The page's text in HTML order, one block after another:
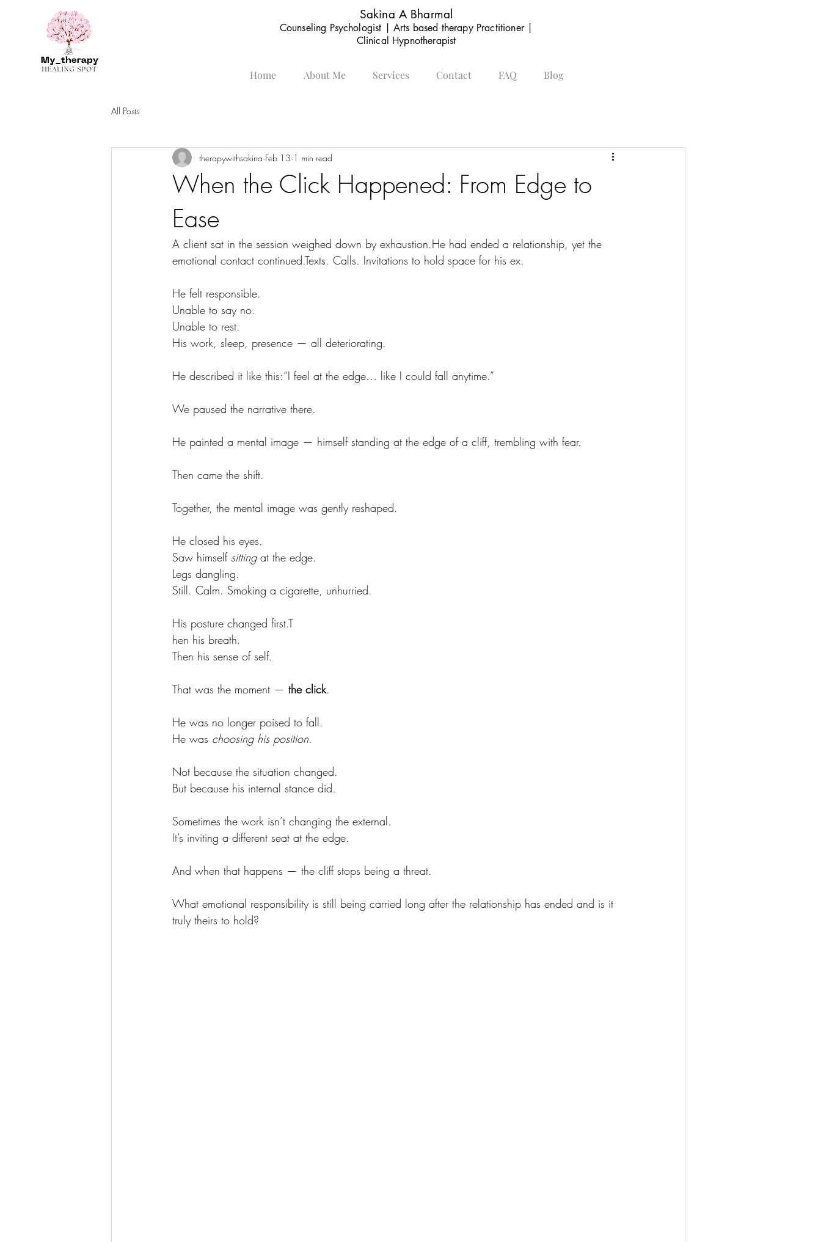
Sakina A Bharmal
Counseling Psychologist | Arts based therapy Practitioner |
Clinical Hypnotherapist
Home About Me Services Contact FAQ Blog
All Posts
When the Click Happened: From Edge to
Ease
therapywithsakina Feb 13 1 min read
A client sat in the session weighed down by exhaustion.He had ended a relationship, yet the
emotional contact continued.Texts. Calls. Invitations to hold space for his ex.
He felt responsible.
Unable to say no.
Unable to rest.
His work, sleep, presence — all deteriorating.
He described it like this:“I feel at the edge… like I could fall anytime.”
We paused the narrative there.
He painted a mental image — himself standing at the edge of a cliff, trembling with fear.
Then came the shift.
Together, the mental image was gently reshaped.
He closed his eyes.
Saw himself sitting at the edge.
Legs dangling.
Still. Calm. Smoking a cigarette, unhurried.
His posture changed first.T
hen his breath.
Then his sense of self.
That was the moment — the click.
He was no longer poised to fall.
He was choosing his position.
Not because the situation changed.
But because his internal stance did.
Sometimes the work isn’t changing the external.
It’s inviting a different seat at the edge.
And when that happens — the cliff stops being a threat.
What emotional responsibility is still being carried long after the relationship has ended and is it
truly theirs to hold?